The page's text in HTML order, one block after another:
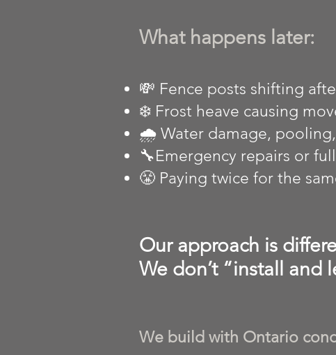
What happens later:
💸 Fence posts shifting
❄️ Frost heave causing
🌧️ Water damage,
🔧Emergency repairs or
😤 Paying twice for the
Our approach is
We don’t “install and
We build with Ontario